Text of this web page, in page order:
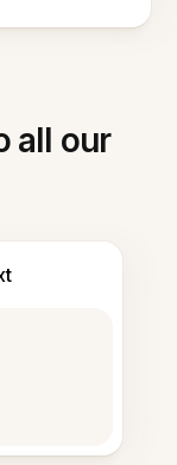
all our